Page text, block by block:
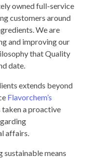
owned full-service
customers around
We are
and improving our
that Quality
date.
extends beyond
Flavorchem’s
taken a proactive
affairs.
means